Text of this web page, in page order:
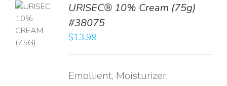
URISEC® 10% Cream (75g)
#38075
$13.99
Emollient, Moisturizer,